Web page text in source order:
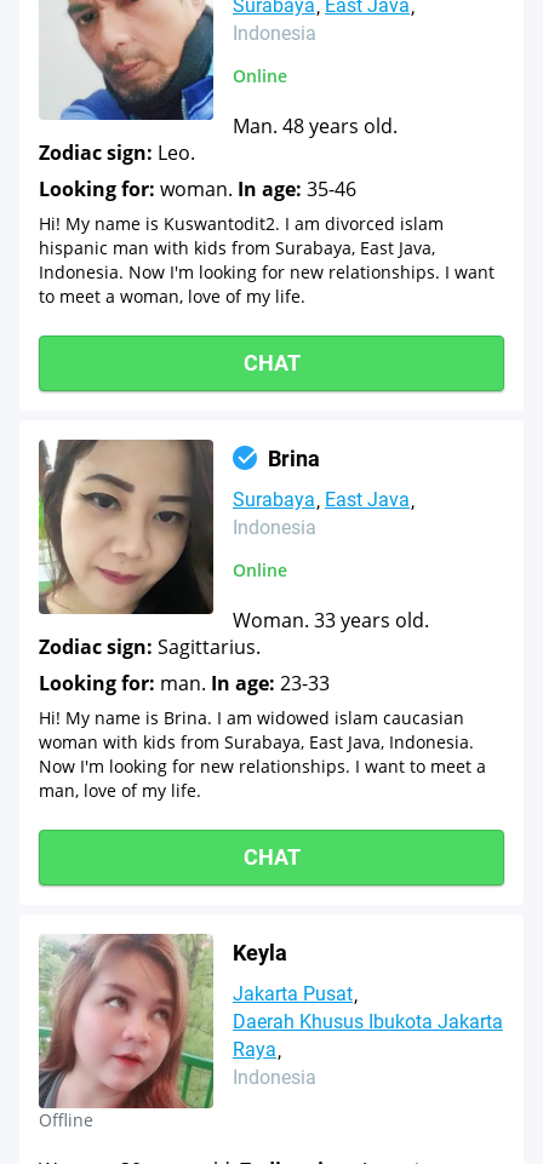
Surabaya East Java
Indonesia
Online
Man. 48 years old.
Zodiac sign: Leo.
Looking for: woman. In age: 35-46
Hi! My name is Kuswantodit2. I am divorced islam
hispanic man with kids from Surabaya, East Java,
Indonesia. Now I'm looking for new relationships. I want
to meet a woman, love of my life.
CHAT
Brina
Surabaya East Java
Indonesia
Online
Woman. 33 years old.
Zodiac sign: Sagittarius.
Looking for: man. In age: 23-33
Hi! My name is Brina. I am widowed islam caucasian
woman with kids from Surabaya, East Java, Indonesia.
Now I'm looking for new relationships. I want to meet a
man, love of my life.
CHAT
Keyla
Jakarta Pusat
Daerah Khusus Ibukota Jakarta
Raya
Indonesia
Offline